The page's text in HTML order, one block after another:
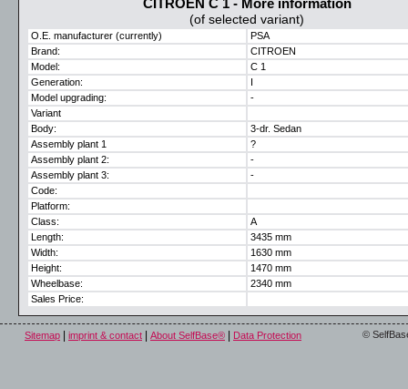
CITROEN C 1 - More information
(of selected variant)
PSA
O.E. manufacturer (currently)
CITROEN
Brand:
C 1
Model:
I
Generation:
-
Model upgrading:
Variant
3-dr. Sedan
Body:
?
Assembly plant 1
-
Assembly plant 2:
-
Assembly plant 3:
Code:
Platform:
A
Class:
3435 mm
Length:
1630 mm
Width:
1470 mm
Height:
2340 mm
Wheelbase:
Sales Price:
Sitemap imprint & contact About SelfBase® Data Protection ©